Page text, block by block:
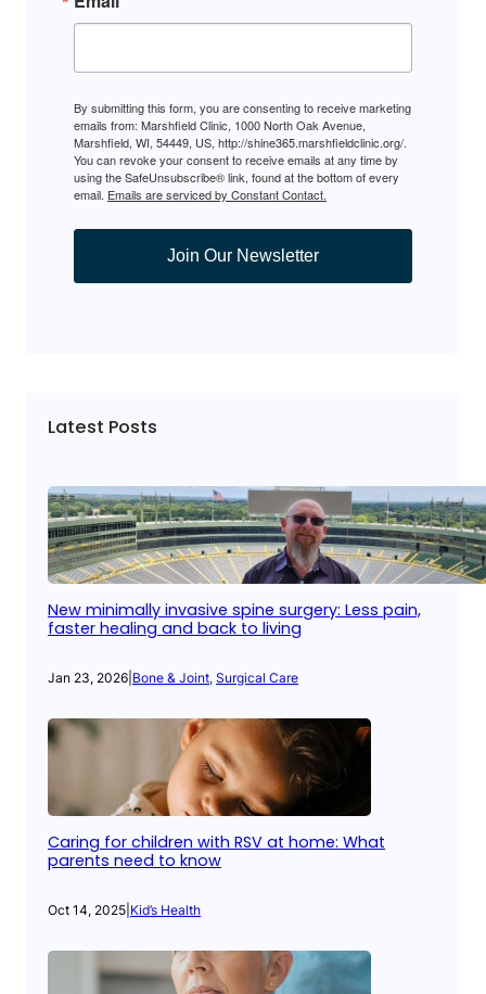
By submitting this form, you are consenting to receive marketing
emails from: Marshfield Clinic, 1000 North Oak Avenue,
Marshfield, WI, 54449, US, http://shine365.marshfieldclinic.org/.
You can revoke your consent to receive emails at any time by
using the SafeUnsubscribe® link, found at the bottom of every
email. Emails are serviced by Constant Contact.
Join Our Newsletter
Latest Posts
New minimally invasive spine surgery: Less pain,
faster healing and back to living
Jan 23, 2026 Bone & Joint, Surgical Care
Caring for children with RSV at home: What
parents need to know
Oct 14, 2025 Kid’s Health